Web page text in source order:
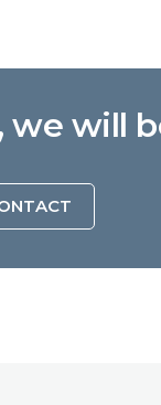
we will